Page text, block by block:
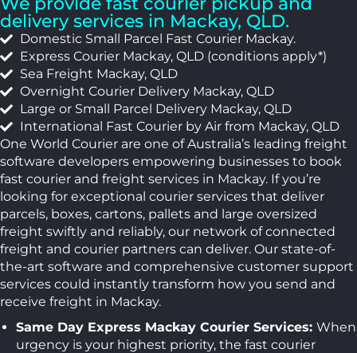
delivery services in Mackay, QLD.
Domestic Small Parcel Fast Courier Mackay.
Express Courier Mackay, QLD (conditions apply*)
Sea Freight Mackay, QLD
Overnight Courier Delivery Mackay, QLD
Large or Small Parcel Delivery Mackay, QLD
International Fast Courier by Air from Mackay, QLD
One World Courier are one of Australia’s leading freight
software developers empowering businesses to book
fast courier and freight services in Mackay. If you’re
looking for exceptional courier services that deliver
parcels, boxes, cartons, pallets and large oversized
freight swiftly and reliably, our network of connected
freight and courier partners can deliver. Our state-of-
the-art software and comprehensive customer support
services could instantly transform how you send and
receive freight in Mackay.
Same Day Express Mackay Courier Services: When
urgency is your highest priority, the fast courier